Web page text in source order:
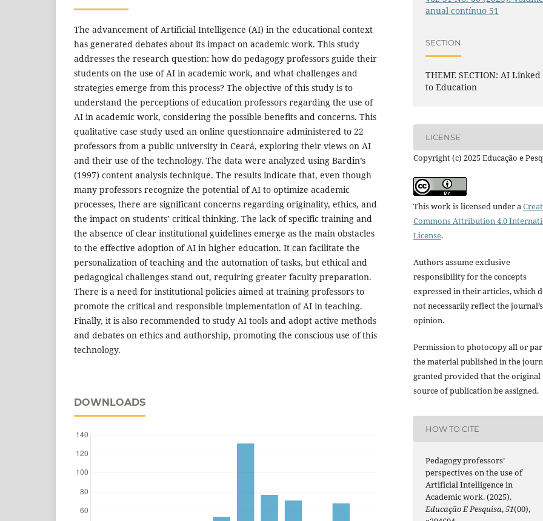
The advancement of Artificial Intelligence (AI) in the educational context
has generated debates about its impact on academic work. This study
addresses the research question: how do pedagogy professors guide their
students on the use of AI in academic work, and what challenges and
strategies emerge from this process? The objective of this study is to
understand the perceptions of education professors regarding the use of
AI in academic work, considering the possible benefits and concerns. This
qualitative case study used an online questionnaire administered to 22
professors from a public university in Ceará, exploring their views on AI
and their use of the technology. The data were analyzed using Bardin’s
(1997) content analysis technique. The results indicate that, even though
many professors recognize the potential of AI to optimize academic
processes, there are significant concerns regarding originality, ethics, and
the impact on students’ critical thinking. The lack of specific training and
the absence of clear institutional guidelines emerge as the main obstacles
to the effective adoption of AI in higher education. It can facilitate the
personalization of teaching and the automation of tasks, but ethical and
pedagogical challenges stand out, requiring greater faculty preparation.
There is a need for institutional policies aimed at training professors to
promote the critical and responsible implementation of AI in teaching.
Finally, it is also recommended to study AI tools and adopt active methods
and debates on ethics and authorship, promoting the conscious use of this
technology.
DOWNLOADS
anual contínuo 51
SECTION
THEME SECTION: AI Linked
to Education
LICENSE
Copyright (c) 2025 Educação e
This work is licensed under a
Commons Attribution 4.0
License.
Authors assume exclusive
responsibility for the concepts
expressed in their articles, which
not necessarily reflect the journal’s
opinion.
Permission to photocopy all or
the material published in the
granted provided that the original
source of publication be assigned.
HOW TO CITE
Pedagogy professors’
perspectives on the use of
Artificial Intelligence in
Academic work. (2025).
Educação E Pesquisa,51(00),